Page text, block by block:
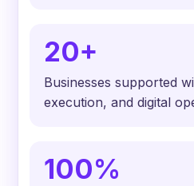
20+
Businesses supported
execution, and digital
100%